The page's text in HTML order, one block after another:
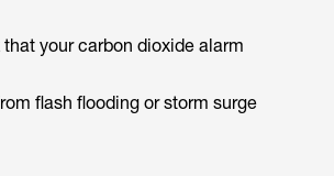
your carbon dioxide alarm
flash flooding or storm surge